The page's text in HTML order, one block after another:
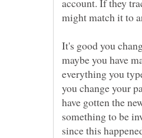
account. If they
It's good you
maybe you have
everything you
you change your
have gotten the
something to be
since this